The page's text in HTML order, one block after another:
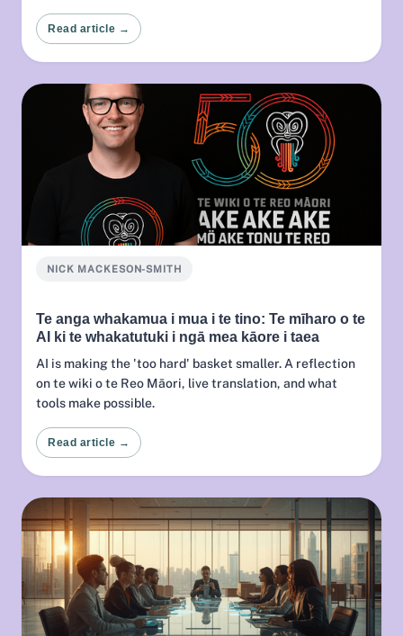
Read article →
NICK MACKESON-SMITH
Te anga whakamua i mua i te tino: Te mīharo o te
AI ki te whakatutuki i ngā mea kāore i taea
AI is making the 'too hard' basket smaller. A reflection
on te wiki o te Reo Māori, live translation, and what
tools make possible.
Read article →